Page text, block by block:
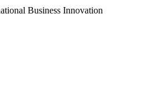
Business Innovation